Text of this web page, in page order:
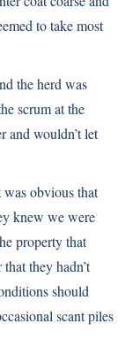
to take most
the herd was
scrum at the
and wouldn’t let
obvious that
knew we were
property that
they hadn’t
should
scant piles